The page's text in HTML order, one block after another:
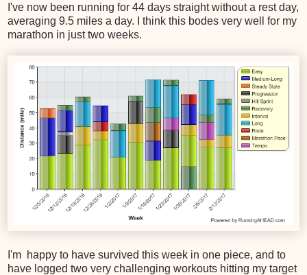
I've now been running for 44 days straight without a rest day,
averaging 9.5 miles a day. I think this bodes very well for my
marathon in just two weeks.
I'm happy to have survived this week in one piece, and to
have logged two very challenging workouts hitting my target